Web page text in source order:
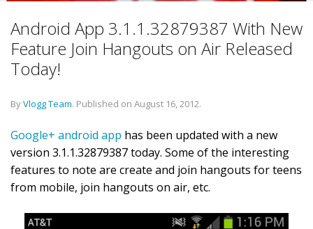
Android App 3.1.1.32879387 With New
Feature Join Hangouts on Air Released
Today!
ByVlogg Team. Published on August 16, 2012.
Google+ android app has been updated with a new
version 3.1.1.32879387 today. Some of the interesting
features to note are create and join hangouts for teens
from mobile, join hangouts on air, etc.